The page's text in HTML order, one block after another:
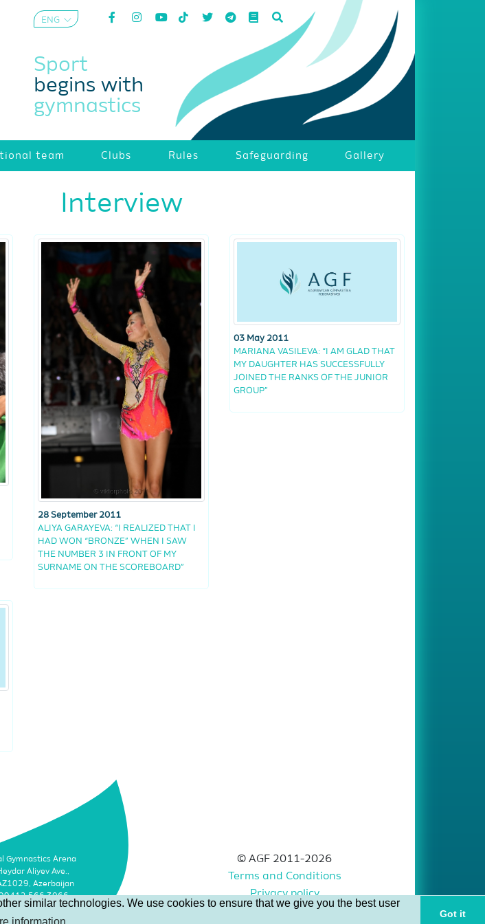
similar technologies. We use cookies to ensure that we give you the best user
information
Got it
ENG
Sport
begins with
gymnastics
team Clubs Rules Safeguarding Gallery
Interview
28 September 2011
ALIYA GARAYEVA: “I REALIZED THAT I
HAD WON “BRONZE” WHEN I SAW
THE NUMBER 3 IN FRONT OF MY
SURNAME ON THE SCOREBOARD”
03 May 2011
MARIANA VASILEVA: “I AM GLAD THAT
MY DAUGHTER HAS SUCCESSFULLY
JOINED THE RANKS OF THE JUNIOR
GROUP”
Gymnastics Arena
Aliyev Ave.,
Azerbaijan
566 3066
493 9500
info@agf.az
© AGF 2011-2026
Terms and Conditions
Privacy policy